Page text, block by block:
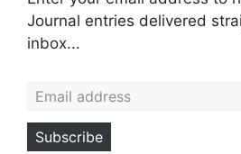
Journal entries delivered
inbox...
Subscribe